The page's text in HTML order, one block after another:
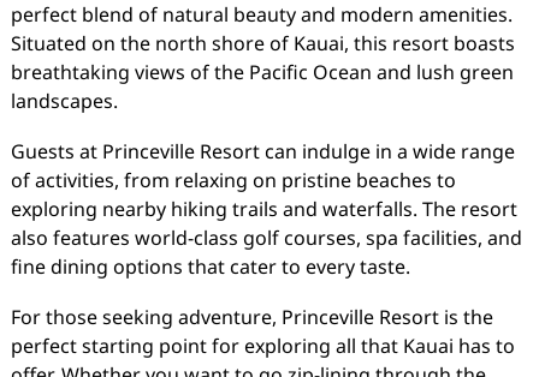
perfect blend of natural beauty and modern amenities.
Situated on the north shore of Kauai, this resort boasts
breathtaking views of the Pacific Ocean and lush green
landscapes.
Guests at Princeville Resort can indulge in a wide range
of activities, from relaxing on pristine beaches to
exploring nearby hiking trails and waterfalls. The resort
also features world-class golf courses, spa facilities, and
fine dining options that cater to every taste.
For those seeking adventure, Princeville Resort is the
perfect starting point for exploring all that Kauai has to